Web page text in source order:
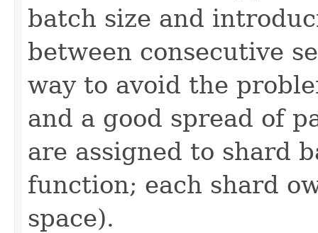
batch size and
between consecutive
way to avoid the
and a good spread of
are assigned to shard
function; each shard
space).